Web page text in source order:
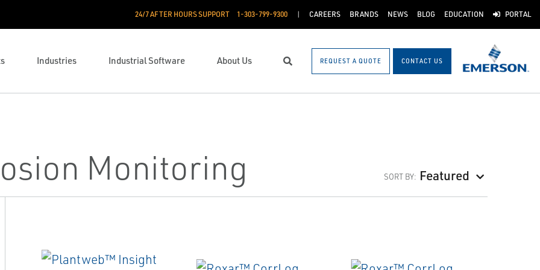
24/7 AFTER HOURS SUPPORT 1-303-799-9300 CAREERS BRANDS NEWS BLOG EDUCATION PORTAL
Industries Industrial Software About Us Search REQUEST A QUOTE CONTACT US
Monitoring SORT BY: Featured